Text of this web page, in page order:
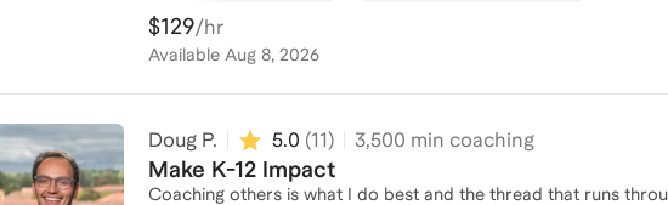
Stanford has equipped me with the skills to create tailored
students to achieve their academic goals, I am here to help
unlock their full potential!
$129/hr
Available Aug 8, 2026
Doug P. 5.0 (11) 3,500 min coaching
Make K-12 Impact
Coaching others is what I do best and the thread that runs throughout